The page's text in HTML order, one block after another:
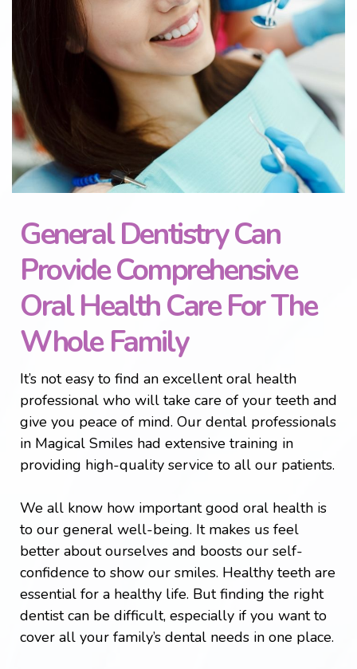
General Dentistry Can
Provide Comprehensive
Oral Health Care For The
Whole Family
It’s not easy to find an excellent oral health
professional who will take care of your teeth and
give you peace of mind. Our dental professionals
in Magical Smiles had extensive training in
providing high-quality service to all our patients.
We all know how important good oral health is
to our general well-being. It makes us feel
better about ourselves and boosts our self-
confidence to show our smiles. Healthy teeth are
essential for a healthy life. But finding the right
dentist can be difficult, especially if you want to
cover all your family’s dental needs in one place.